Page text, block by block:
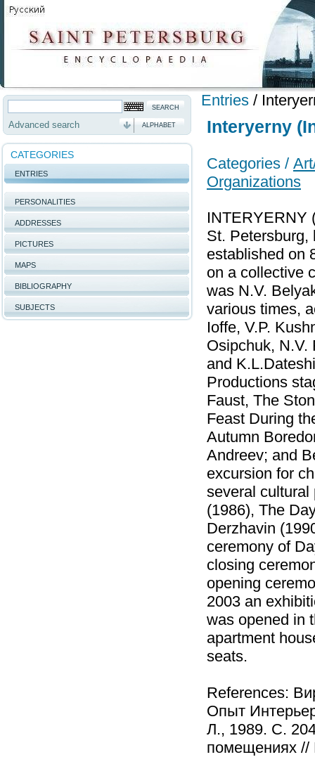
Advanced search ALPHABET
CATEGORIES
ENTRIES
PERSONALITIES
ADDRESSES
PICTURES
MAPS
BIBLIOGRAPHY
SUBJECTS
Entries /
Interyerny
Categories /
Organizations
INTERYERNY
St. Petersburg,
established on
on a collective
was N.V.
various times,
Ioffe, V.P.
Osipchuk, N.V.
and
Productions
Faust, The
Feast During
Autumn
Andreev; and
excursion for
several cultural
(1986), The
Derzhavin
ceremony of
closing
opening
2003 an
was opened in
apartment
seats.
References:
Опыт
Л., 1989. С.
помещениях //